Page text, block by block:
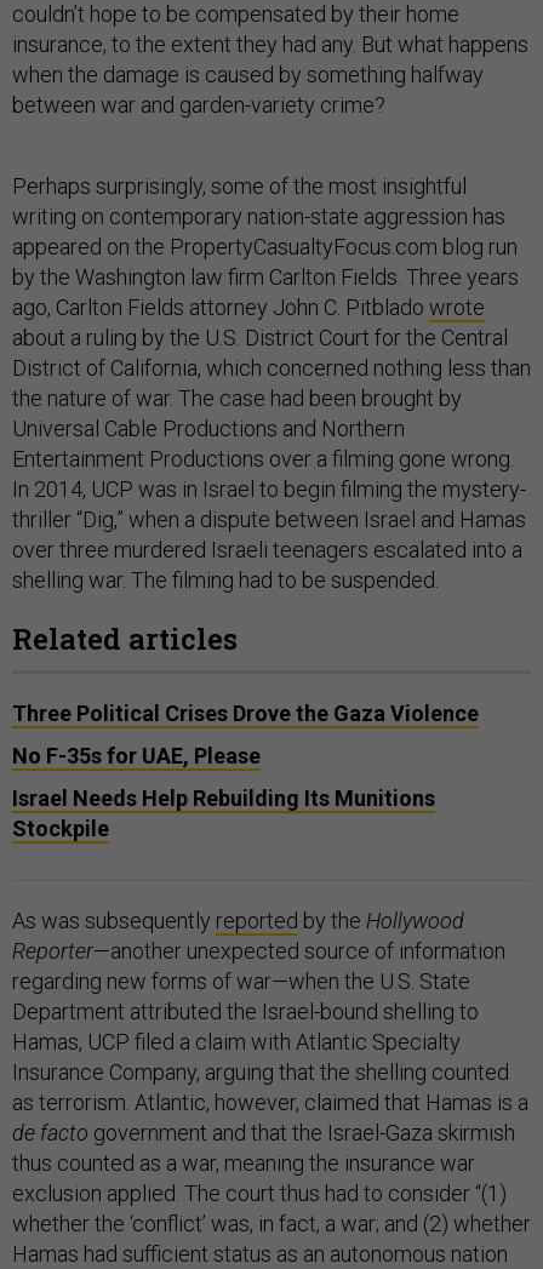
couldn’t hope to be compensated by their home
insurance, to the extent they had any. But what happens
when the damage is caused by something halfway
between war and garden-variety crime?
Perhaps surprisingly, some of the most insightful
writing on contemporary nation-state aggression has
appeared on the PropertyCasualtyFocus.com blog run
by the Washington law firm Carlton Fields. Three years
ago, Carlton Fields attorney John C. Pitblado wrote
about a ruling by the U.S. District Court for the Central
District of California, which concerned nothing less than
the nature of war. The case had been brought by
Universal Cable Productions and Northern
Entertainment Productions over a filming gone wrong.
In 2014, UCP was in Israel to begin filming the mystery-
thriller “Dig,” when a dispute between Israel and Hamas
over three murdered Israeli teenagers escalated into a
shelling war. The filming had to be suspended.
Related articles
Three Political Crises Drove the Gaza Violence
No F-35s for UAE, Please
Israel Needs Help Rebuilding Its Munitions
Stockpile
As was subsequently reported by the Hollywood
Reporter—another unexpected source of information
regarding new forms of war—when the U.S. State
Department attributed the Israel-bound shelling to
Hamas, UCP filed a claim with Atlantic Specialty
Insurance Company, arguing that the shelling counted
as terrorism. Atlantic, however, claimed that Hamas is a
de facto government and that the Israel-Gaza skirmish
thus counted as a war, meaning the insurance war
exclusion applied. The court thus had to consider “(1)
whether the ‘conflict’ was, in fact, a war; and (2) whether
Hamas had sufficient status as an autonomous nation